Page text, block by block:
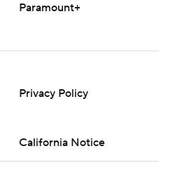
Paramount+
Privacy Policy
California Notice